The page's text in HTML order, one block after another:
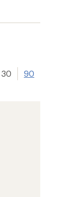
30 90